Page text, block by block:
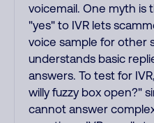
voicemail. One myth is
"yes" to IVR lets
voice sample for other
understands basic
answers. To test for
willy fuzzy box open?"
cannot answer